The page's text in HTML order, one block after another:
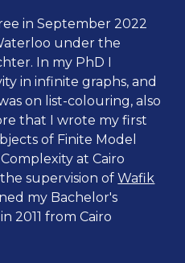
in September 2022
under the
In my PhD I
in infinite graphs, and
on list-colouring, also
that I wrote my first
of Finite Model
at Cairo
supervision ofWafik
my Bachelor's
2011 from Cairo